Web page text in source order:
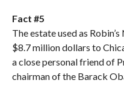
Fact #5
The estate used as
$8.7 million dollars to
a close personal friend of
chairman of the Barack